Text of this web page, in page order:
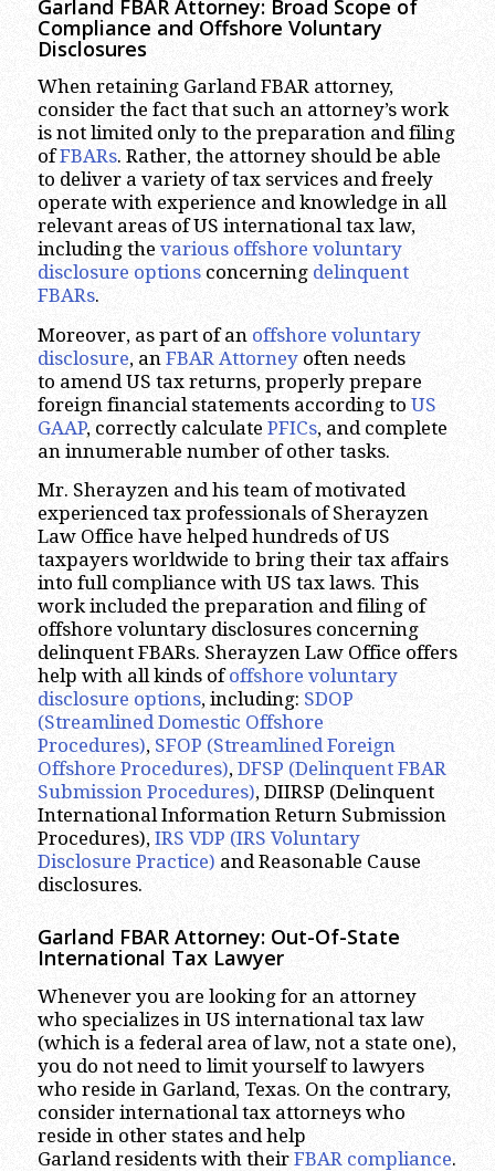
Garland FBAR Attorney: Broad Scope of
Compliance and Offshore Voluntary
Disclosures
When retaining Garland FBAR attorney,
consider the fact that such an attorney’s work
is not limited only to the preparation and filing
ofFBARs. Rather, the attorney should be able
to deliver a variety of tax services and freely
operate with experience and knowledge in all
relevant areas of US international tax law,
including the various offshore voluntary
disclosure optionsconcerning delinquent
FBARs.
Moreover, as part of an offshore voluntary
disclosure, an FBAR Attorneyoften needs
to amend US tax returns, properly prepare
foreign financial statements according to US
GAAP, correctly calculate PFICs, and complete
an innumerable number of other tasks.
Mr. Sherayzen and his team of motivated
experienced tax professionals of Sherayzen
Law Office have helped hundreds of US
taxpayers worldwide to bring their tax affairs
into full compliance with US tax laws. This
work included the preparation and filing of
offshore voluntary disclosures concerning
delinquent FBARs. Sherayzen Law Office offers
help with all kinds ofoffshore voluntary
disclosure options, including: SDOP
(Streamlined Domestic Offshore
Procedures), SFOP (Streamlined Foreign
Offshore Procedures), DFSP (Delinquent FBAR
Submission Procedures), DIIRSP (Delinquent
International Information Return Submission
Procedures), IRS VDP (IRS Voluntary
Disclosure Practice) and Reasonable Cause
disclosures.
Garland FBAR Attorney: Out-Of-State
International Tax Lawyer
Whenever you are looking for an attorney
who specializes in US international tax law
(which is a federal area of law, not a state one),
you do not need to limit yourself to lawyers
who reside in Garland, Texas. On the contrary,
consider international tax attorneys who
reside in other states and help
Garland residents with their FBAR compliance.